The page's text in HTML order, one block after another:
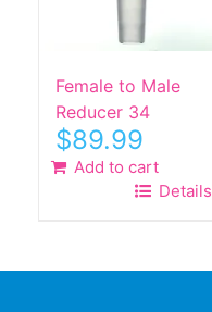
Female to Male
Reducer 34
$89.99
Add to cart
Details